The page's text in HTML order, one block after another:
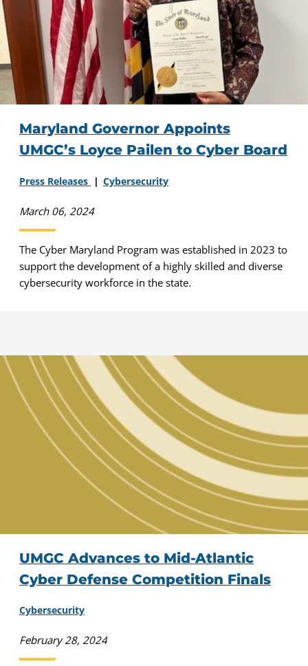
Maryland Governor Appoints
UMGC’s Loyce Pailen to Cyber Board
Press Releases Cybersecurity
March 06, 2024
The Cyber Maryland Program was established in 2023 to
support the development of a highly skilled and diverse
cybersecurity workforce in the state.
UMGC Advances to Mid-Atlantic
Cyber Defense Competition Finals
Cybersecurity
February 28, 2024